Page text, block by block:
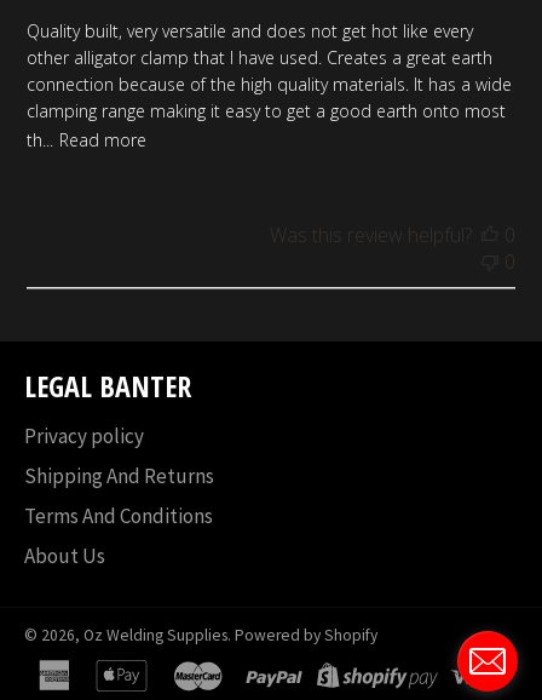
Quality built, very versatile and does not get hot like every
other alligator clamp that I have used. Creates a great earth
connection because of the high quality materials. It has a wide
clamping range making it easy to get a good earth onto most
th...
Read more
Was this review helpful?
LEGAL BANTER
Privacy policy
Shipping And Returns
Terms And Conditions
About Us
© 2026, Oz Welding Supplies. Powered by Shopify
american
apple
master paypal
shopifyvisa